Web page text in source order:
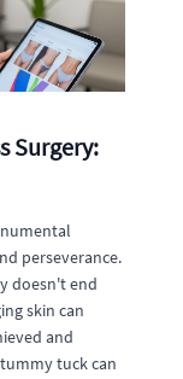
Surgery:
perseverance.
doesn't end
skin can
and
tuck can